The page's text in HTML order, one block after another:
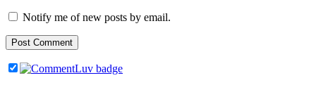
Notify me of new posts by email.